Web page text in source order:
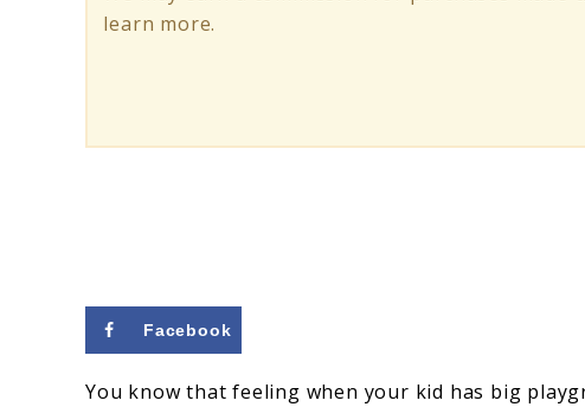
for
learn more.
Facebook
You know that feeling when your kid has big